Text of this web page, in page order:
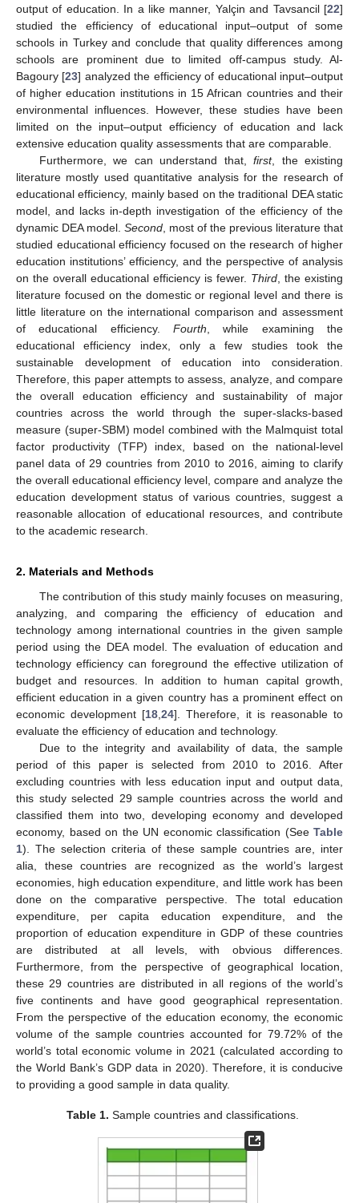
output of education. In a like manner, Yalçin and Tavsancil [22]
studied the efficiency of educational input–output of some
schools in Turkey and conclude that quality differences among
schools are prominent due to limited off-campus study. Al-
Bagoury [23] analyzed the efficiency of educational input–output
of higher education institutions in 15 African countries and their
environmental influences. However, these studies have been
limited on the input–output efficiency of education and lack
extensive education quality assessments that are comparable.
Furthermore, we can understand that,first, the existing
literature mostly used quantitative analysis for the research of
educational efficiency, mainly based on the traditional DEA static
model, and lacks in-depth investigation of the efficiency of the
dynamic DEA model. Second , most of the previous literature that
studied educational efficiency focused on the research of higher
education institutions’ efficiency, and the perspective of analysis
on the overall educational efficiency is fewer. Third , the existing
literature focused on the domestic or regional level and there is
little literature on the international comparison and assessment
of educational efficiency. Fourth , while examining the
educational efficiency index, only a few studies took the
sustainable development of education into consideration.
Therefore, this paper attempts to assess, analyze, and compare
the overall education efficiency and sustainability of major
countries across the world through the super-slacks-based
measure (super-SBM) model combined with the Malmquist total
factor productivity (TFP) index, based on the national-level
panel data of 29 countries from 2010 to 2016, aiming to clarify
the overall educational efficiency level, compare and analyze the
education development status of various countries, suggest a
reasonable allocation of educational resources, and contribute
to the academic research.
2. Materials and Methods
The contribution of this study mainly focuses on measuring,
analyzing, and comparing the efficiency of education and
technology among international countries in the given sample
period using the DEA model. The evaluation of education and
technology efficiency can foreground the effective utilization of
budget and resources. In addition to human capital growth,
efficient education in a given country has a prominent effect on
economic development [18 ,24]. Therefore, it is reasonable to
evaluate the efficiency of education and technology.
Due to the integrity and availability of data, the sample
period of this paper is selected from 2010 to 2016. After
excluding countries with less education input and output data,
this study selected 29 sample countries across the world and
classified them into two, developing economy and developed
economy, based on the UN economic classification (See Table
1). The selection criteria of these sample countries are, inter
alia, these countries are recognized as the world’s largest
economies, high education expenditure, and little work has been
done on the comparative perspective. The total education
expenditure, per capita education expenditure, and the
proportion of education expenditure in GDP of these countries
are distributed at all levels, with obvious differences.
Furthermore, from the perspective of geographical location,
these 29 countries are distributed in all regions of the world’s
five continents and have good geographical representation.
From the perspective of the education economy, the economic
volume of the sample countries accounted for 79.72% of the
world’s total economic volume in 2021 (calculated according to
the World Bank’s GDP data in 2020). Therefore, it is conducive
to providing a good sample in data quality.
Table 1. Sample countries and classifications.